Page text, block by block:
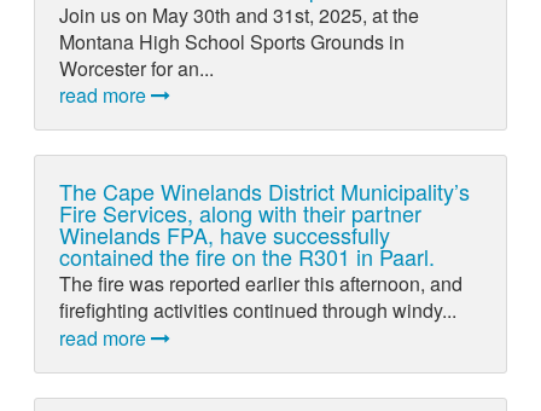
Join us on May 30th and 31st, 2025, at the
Montana High School Sports Grounds in
Worcester for an...
read more
The Cape Winelands District Municipality’s
Fire Services, along with their partner
Winelands FPA, have successfully
contained the fire on the R301 in Paarl.
The fire was reported earlier this afternoon, and
firefighting activities continued through windy...
read more